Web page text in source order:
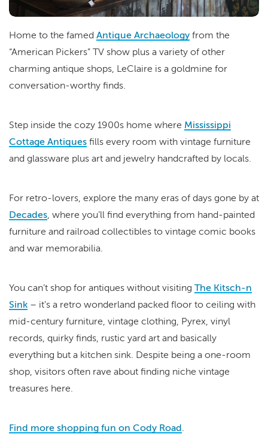
Home to the famed Antique Archaeology from the
“American Pickers” TV show plus a variety of other
charming antique shops, LeClaire is a goldmine for
conversation-worthy finds.
Step inside the cozy 1900s home where Mississippi
Cottage Antiques fills every room with vintage furniture
and glassware plus art and jewelry handcrafted by locals.
For retro-lovers, explore the many eras of days gone by at
Decades, where you’ll find everything from hand-painted
furniture and railroad collectibles to vintage comic books
and war memorabilia.
You can’t shop for antiques without visiting The Kitsch-n
Sink – it’s a retro wonderland packed floor to ceiling with
mid-century furniture, vintage clothing, Pyrex, vinyl
records, quirky finds, rustic yard art and basically
everything but a kitchen sink. Despite being a one-room
shop, visitors often rave about finding niche vintage
treasures here.
Find more shopping fun on Cody Road.